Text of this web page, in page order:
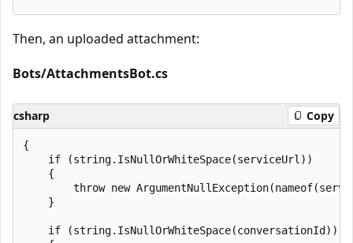
Then, an uploaded attachment:
Bots/AttachmentsBot.cs
csharp Copy
{
    if (string.IsNullOrWhiteSpace(serviceUrl))
    {
throw new
    }
    if (string.IsNullOrWhiteSpace(conversationId))